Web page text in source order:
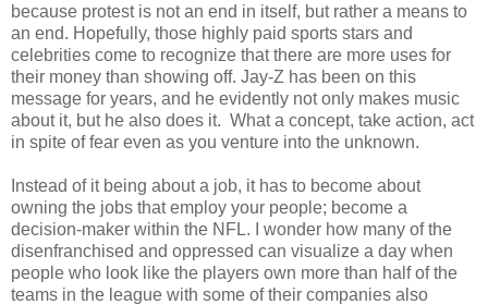
because protest is not an end in itself, but rather a means to
an end. Hopefully, those highly paid sports stars and
celebrities come to recognize that there are more uses for
their money than showing off. Jay-Z has been on this
message for years, and he evidently not only makes music
about it, but he also does it. What a concept, take action, act
in spite of fear even as you venture into the unknown.
Instead of it being about a job, it has to become about
owning the jobs that employ your people; become a
decision-maker within the NFL. I wonder how many of the
disenfranchised and oppressed can visualize a day when
people who look like the players own more than half of the
teams in the league with some of their companies also